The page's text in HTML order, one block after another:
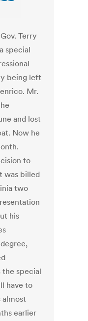
Terry
special
being left
Mr.
and lost
Now he
to
was billed
two
his
the special
have to
almost
earlier